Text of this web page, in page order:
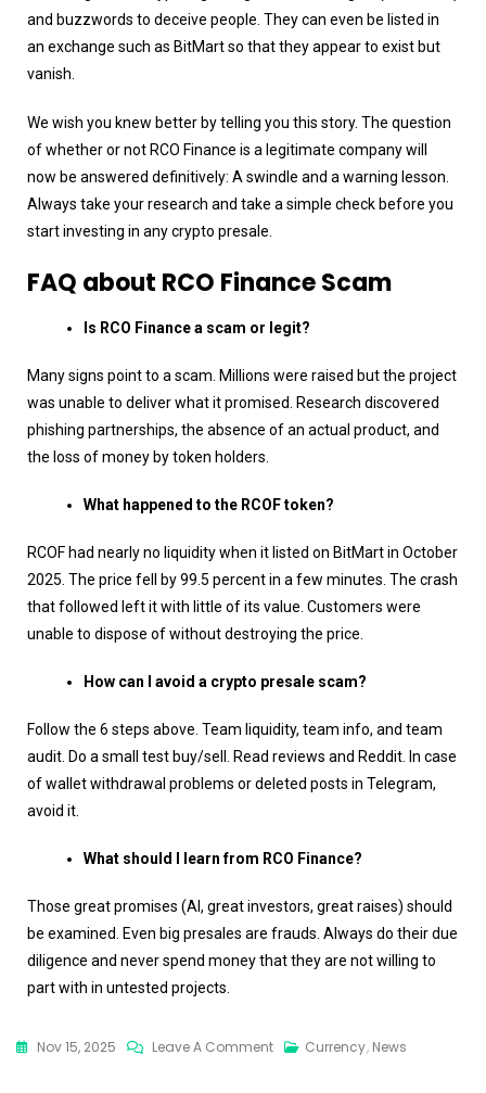
and buzzwords to deceive people. They can even be listed in
an exchange such as BitMart so that they appear to exist but
vanish.
We wish you knew better by telling you this story. The question
of whether or not RCO Finance is a legitimate company will
now be answered definitively: A swindle and a warning lesson.
Always take your research and take a simple check before you
start investing in any crypto presale.
FAQ about RCO Finance Scam
Is RCO Finance a scam or legit?
Many signs point to a scam. Millions were raised but the project
was unable to deliver what it promised. Research discovered
phishing partnerships, the absence of an actual product, and
the loss of money by token holders.
What happened to the RCOF token?
RCOF had nearly no liquidity when it listed on BitMart in October
2025. The price fell by 99.5 percent in a few minutes. The crash
that followed left it with little of its value. Customers were
unable to dispose of without destroying the price.
How can I avoid a crypto presale scam?
Follow the 6 steps above. Team liquidity, team info, and team
audit. Do a small test buy/sell. Read reviews and Reddit. In case
of wallet withdrawal problems or deleted posts in Telegram,
avoid it.
What should I learn from RCO Finance?
Those great promises (AI, great investors, great raises) should
be examined. Even big presales are frauds. Always do their due
diligence and never spend money that they are not willing to
part with in untested projects.
Nov 15, 2025 Leave A Comment Currency, News